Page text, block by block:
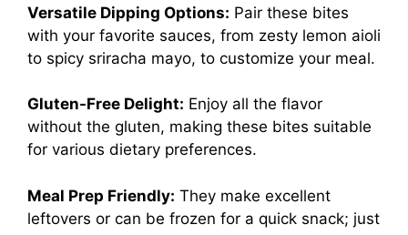
Versatile Dipping Options: Pair these bites
with your favorite sauces, from zesty lemon aioli
to spicy sriracha mayo, to customize your meal.
Gluten-Free Delight: Enjoy all the flavor
without the gluten, making these bites suitable
for various dietary preferences.
Meal Prep Friendly: They make excellent
leftovers or can be frozen for a quick snack; just